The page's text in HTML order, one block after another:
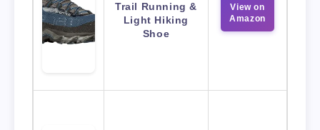
Trail Running &
Light Hiking
Shoe
View on
Amazon